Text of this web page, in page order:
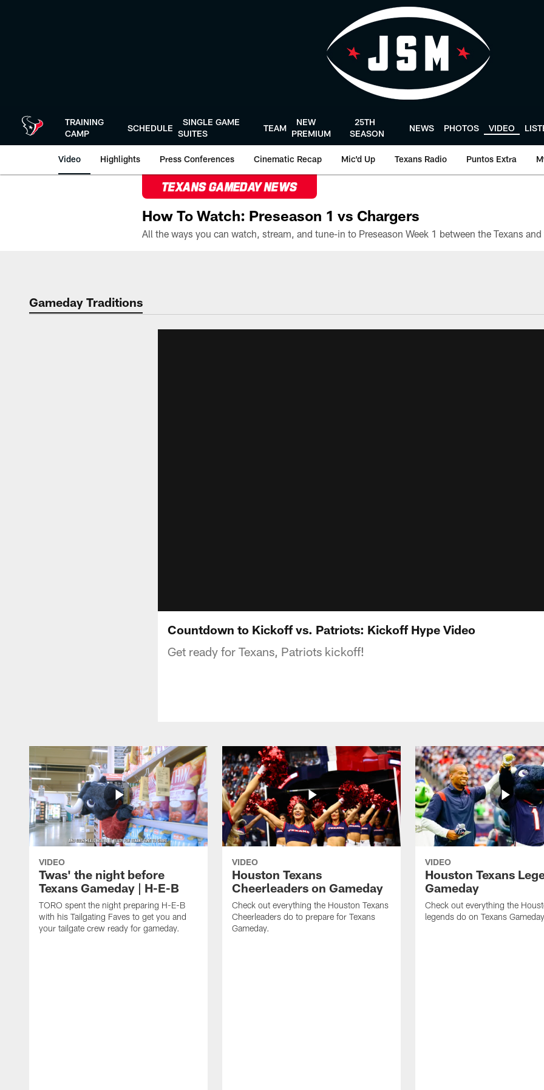
TRAINING
CAMP
SCHEDULE
SINGLE GAME
SUITES
TEAM
NEW
PREMIUM
25TH
SEASON
NEWS PHOTOS VIDEO
Video Highlights Press Conferences Cinematic Recap Mic'd Up Texans Radio Puntos Extra
TEXANS GAMEDAY NEWS
How To Watch: Preseason 1 vs Chargers
Gameday Traditions
Countdown to Kickoff vs. Patriots: Kickoff Hype Video
Get ready for Texans, Patriots kickoff!
VIDEO
Twas' the night before
Texans Gameday | H-E-B
TORO spent the night preparing H-E-B
with his Tailgating Faves to get you and
your tailgate crew ready for gameday.
VIDEO
Houston Texans
Cheerleaders on Gameday
Check out everything the Houston Texans
Cheerleaders do to prepare for Texans
Gameday.
VIDEO
Houston Texans
Gameday
Check out everything the
legends do on Texans